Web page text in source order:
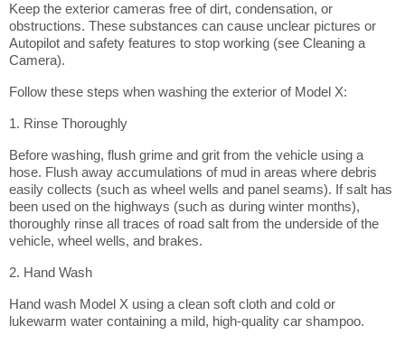
Keep the exterior cameras free of dirt, condensation, or
obstructions. These substances can cause unclear pictures or
Autopilot and safety features to stop working (see Cleaning a
Camera).
Follow these steps when washing the exterior of Model X:
1. Rinse Thoroughly
Before washing, flush grime and grit from the vehicle using a
hose. Flush away accumulations of mud in areas where debris
easily collects (such as wheel wells and panel seams). If salt has
been used on the highways (such as during winter months),
thoroughly rinse all traces of road salt from the underside of the
vehicle, wheel wells, and brakes.
2. Hand Wash
Hand wash Model X using a clean soft cloth and cold or
lukewarm water containing a mild, high-quality car shampoo.